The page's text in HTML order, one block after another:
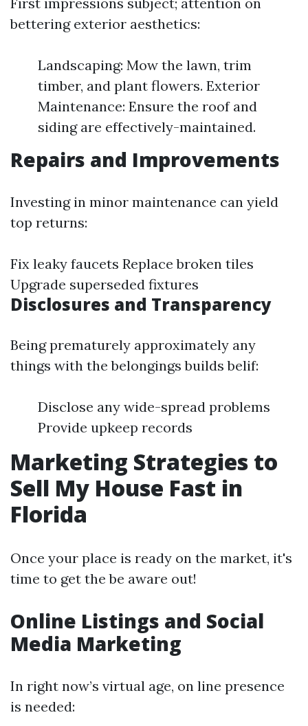
bettering exterior aesthetics:
Landscaping: Mow the lawn, trim
timber, and plant flowers. Exterior
Maintenance: Ensure the roof and
siding are effectively-maintained.
Repairs and Improvements
Investing in minor maintenance can yield
top returns:
Fix leaky faucets Replace broken tiles
Upgrade superseded fixtures
Disclosures and Transparency
Being prematurely approximately any
things with the belongings builds belif:
Disclose any wide-spread problems
Provide upkeep records
Marketing Strategies to
Sell My House Fast in
Florida
Once your place is ready on the market, it's
time to get the be aware out!
Online Listings and Social
Media Marketing
In right now’s virtual age, on line presence
is needed: